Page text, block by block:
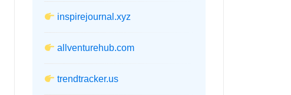
inspirejournal.xyz
allventurehub.com
trendtracker.us